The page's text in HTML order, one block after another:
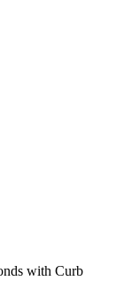
with Curb